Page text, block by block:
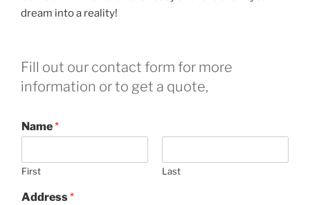
dream into a reality!
Fill out our contact form for more
information or to get a quote,
Name*
First Last
Address*